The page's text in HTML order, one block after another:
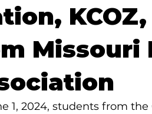
Ozarks
Missouri
1, 2024, students from